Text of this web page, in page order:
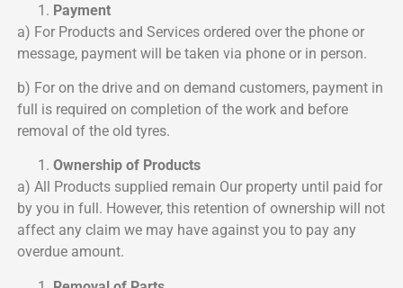
Payment
a) For Products and Services ordered over the phone or
message, payment will be taken via phone or in person.
b) For on the drive and on demand customers, payment in
full is required on completion of the work and before
removal of the old tyres.
Ownership of Products
a) All Products supplied remain Our property until paid for
by you in full. However, this retention of ownership will not
affect any claim we may have against you to pay any
overdue amount.